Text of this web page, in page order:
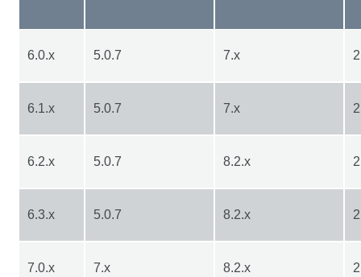
6.0.x 5.0.7 7.x
6.1.x 5.0.7 7.x
6.2.x 5.0.7 8.2.x
6.3.x 5.0.7 8.2.x
7.0.x 7.x 8.2.x